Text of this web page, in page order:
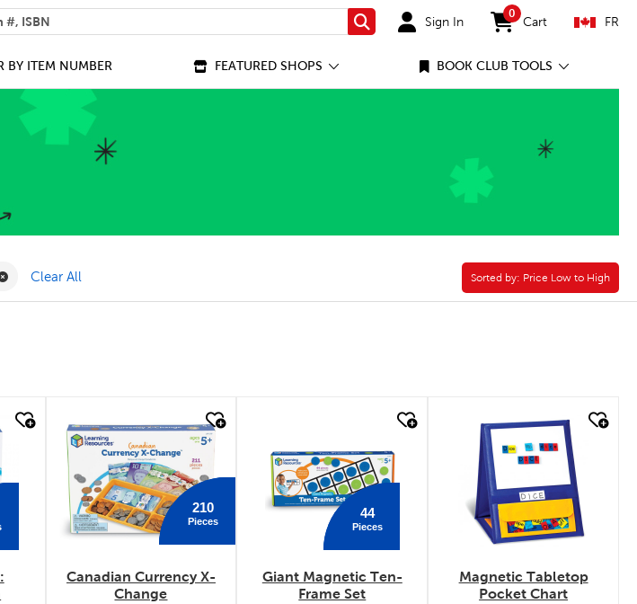
Search Sign In
0
items in cart
Cart FR
BY ITEM NUMBER FEATURED SHOPS BOOK CLUB TOOLS
Remove Learning Resources Filter
Clear All Sorted by:
Sorted by: Price Low to High
quick look
210
Pieces
Canadian Currency X-
Change
44
Pieces
Giant Magnetic Ten-
Frame Set
quick look
Magnetic Tabletop
Pocket Chart